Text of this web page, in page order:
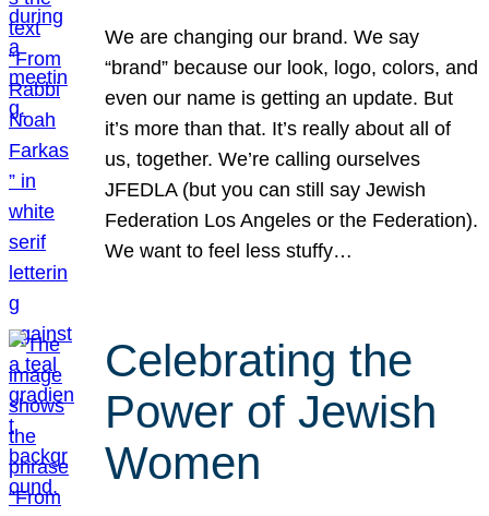
We are changing our brand. We say
“brand” because our look, logo, colors, and
even our name is getting an update. But
it’s more than that. It’s really about all of
us, together. We’re calling ourselves
JFEDLA (but you can still say Jewish
Federation Los Angeles or the Federation).
We want to feel less stuffy…
Celebrating the
Power of Jewish
Women